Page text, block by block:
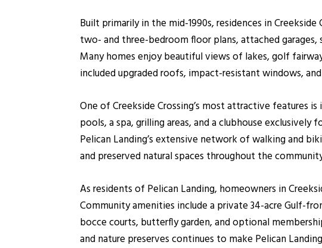
Built primarily in the mid-1990s, residences in
two- and three-bedroom floor plans, attached
Many homes enjoy beautiful views of lakes, golf
included upgraded roofs, impact-resistant windows,
One of Creekside Crossing’s most attractive features
pools, a spa, grilling areas, and a clubhouse
Pelican Landing’s extensive network of walking and
and preserved natural spaces throughout the
As residents of Pelican Landing, homeowners in
Community amenities include a private 34-acre Gulf-
bocce courts, butterfly garden, and optional
and nature preserves continues to make Pelican